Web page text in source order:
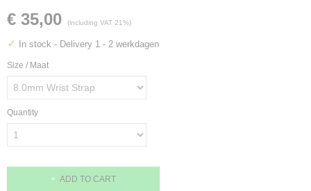
€ 35,00 (including VAT 21%)
✓ In stock - Delivery 1 - 2 werkdagen
Size / Maat
Quantity
ADD TO CART